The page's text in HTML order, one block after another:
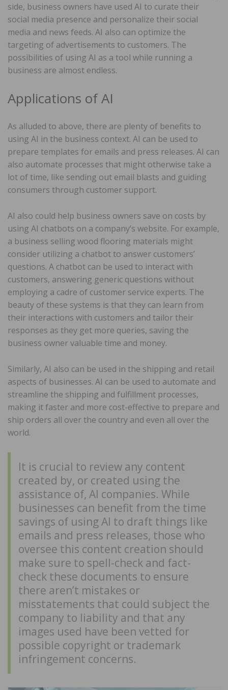
side, business owners have used AI to curate their
social media presence and personalize their social
media and news feeds. AI also can optimize the
targeting of advertisements to customers. The
possibilities of using AI as a tool while running a
business are almost endless.
Applications of AI
As alluded to above, there are plenty of benefits to
using AI in the business context. AI can be used to
prepare templates for emails and press releases. AI can
also automate processes that might otherwise take a
lot of time, like sending out email blasts and guiding
consumers through customer support.
AI also could help business owners save on costs by
using AI chatbots on a company’s website. For example,
a business selling wood flooring materials might
consider utilizing a chatbot to answer customers’
questions. A chatbot can be used to interact with
customers, answering generic questions without
employing a cadre of customer service experts. The
beauty of these systems is that they can learn from
their interactions with customers and tailor their
responses as they get more queries, saving the
business owner valuable time and money.
Similarly, AI also can be used in the shipping and retail
aspects of businesses. AI can be used to automate and
streamline the shipping and fulfillment processes,
making it faster and more cost-effective to prepare and
ship orders all over the country and even all over the
world.
It is crucial to review any content
created by, or created using the
assistance of, AI companies. While
businesses can benefit from the time
savings of using AI to draft things like
emails and press releases, those who
oversee this content creation should
make sure to spell-check and fact-
check these documents to ensure
there aren’t mistakes or
misstatements that could subject the
company to liability and that any
images used have been vetted for
possible copyright or trademark
infringement concerns.